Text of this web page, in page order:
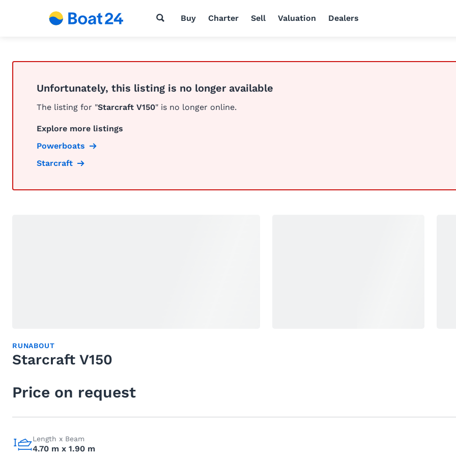
Buy Charter Sell Valuation Dealers
Unfortunately, this listing is no longer available
The listing for "Starcraft V150" is no longer online.
Explore more listings
Powerboats
Starcraft
RUNABOUT
Starcraft V150
Price on request
Length x Beam
4.70 m x 1.90 m